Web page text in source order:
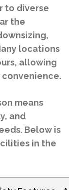
to diverse
the
locations
allowing
means
and
Below is
in the